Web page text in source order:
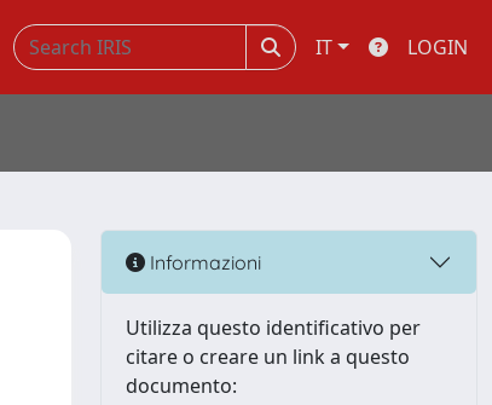
IT LOGIN
Informazioni
Utilizza questo identificativo per
citare o creare un link a questo
documento: